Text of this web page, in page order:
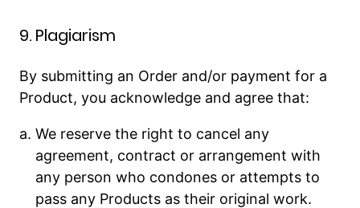
9. Plagiarism
By submitting an Order and/or payment for a
Product, you acknowledge and agree that:
We reserve the right to cancel any
agreement, contract or arrangement with
any person who condones or attempts to
pass any Products as their original work.